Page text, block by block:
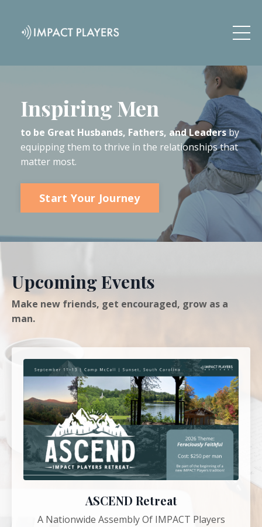
Inspiring Men
to be Great Husbands, Fathers, and Leadersby
equipping them to thrive in the relationships that
matter most.
Start Your Journey
Upcoming Events
Make new friends, get encouraged, grow as a
man.
ASCEND Retreat
A Nationwide Assembly Of IMPACT Players